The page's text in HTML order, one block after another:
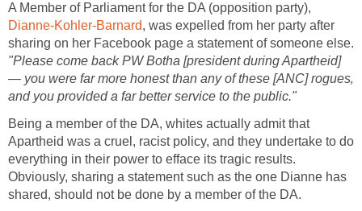
A Member of Parliament for the DA (opposition party),
Dianne-Kohler-Barnard, was expelled from her party after
sharing on her Facebook page a statement of someone else.
"Please come back PW Botha [president during Apartheid]
— you were far more honest than any of these [ANC] rogues‚
and you provided a far better service to the public."
Being a member of the DA, whites actually admit that
Apartheid was a cruel, racist policy, and they undertake to do
everything in their power to efface its tragic results.
Obviously, sharing a statement such as the one Dianne has
shared, should not be done by a member of the DA.